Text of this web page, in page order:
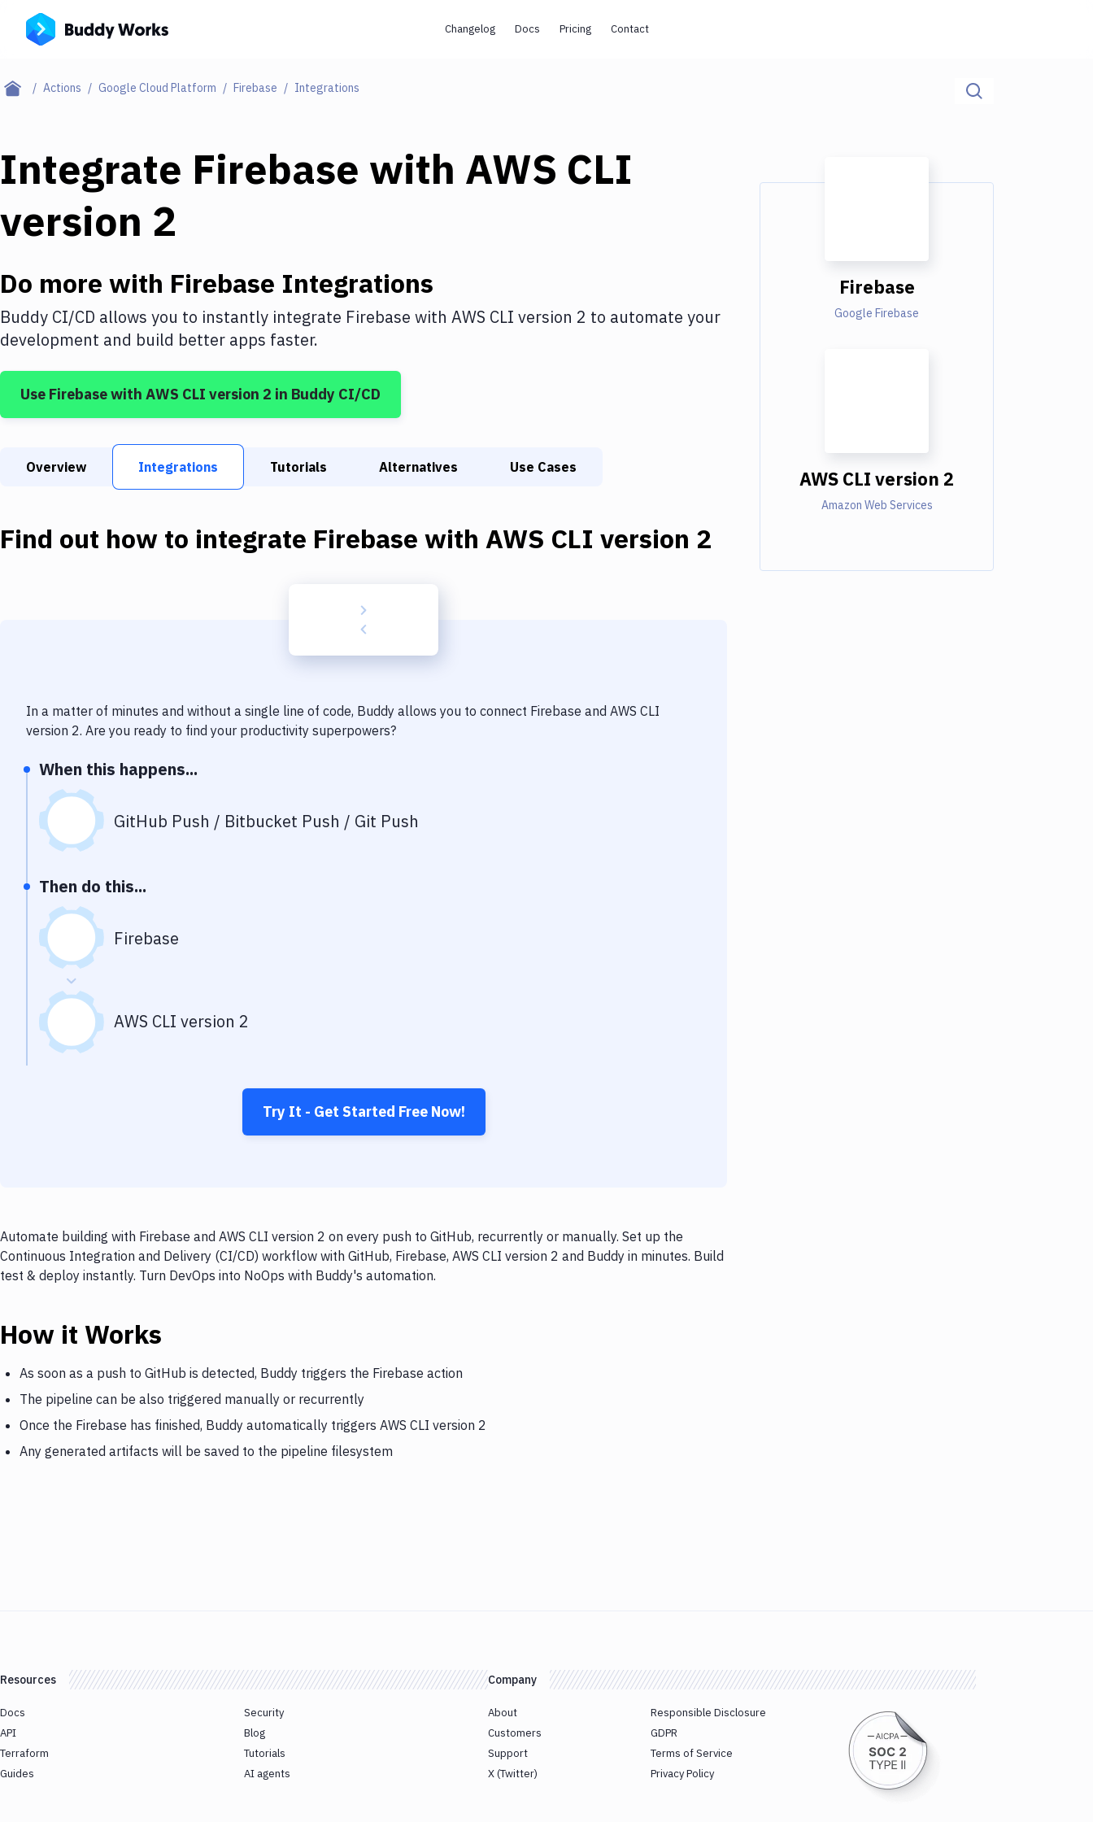
Changelog Docs Pricing Contact
Actions Google Cloud Platform Firebase Integrations
Integrate Firebase with AWS CLI
version 2
Do more with Firebase Integrations
Buddy CI/CD allows you to instantly integrate Firebase with AWS CLI version 2 to automate your
development and build better apps faster.
Use Firebasewith AWS CLI version 2 in Buddy CI/CD
Overview Integrations Tutorials Alternatives Use Cases
Find out how to integrate Firebase with AWS CLI version 2
In a matter of minutes and without a single line of code, Buddy allows you to connect Firebase and AWS CLI
version 2. Are you ready to find your productivity superpowers?
When this happens...
GitHub Push / Bitbucket Push / Git Push
Then do this...
Firebase
AWS CLI version 2
Try It - Get Started Free Now!
Automate building with Firebase and AWS CLI version 2 on every push to GitHub, recurrently or manually. Set up the
Continuous Integration and Delivery (CI/CD) workflow with GitHub, Firebase, AWS CLI version 2 and Buddy in minutes. Build
test & deploy instantly. Turn DevOps into NoOps with Buddy's automation.
How it Works
As soon as a push to GitHub is detected, Buddy triggers the Firebase action
The pipeline can be also triggered manually or recurrently
Once the Firebase has finished, Buddy automatically triggers AWS CLI version 2
Any generated artifacts will be saved to the pipeline filesystem
Firebase
Google Firebase
AWS CLI version 2
Amazon Web Services
Resources
Docs
API
Terraform
Guides
Security
Blog
Tutorials
AI agents
Company
About
Customers
Support
X (Twitter)
Responsible Disclosure
GDPR
Terms of Service
Privacy Policy